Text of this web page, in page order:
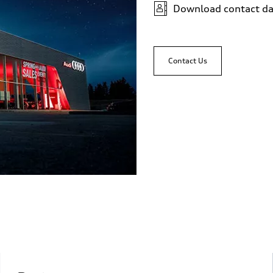
Download contact
Contact Us